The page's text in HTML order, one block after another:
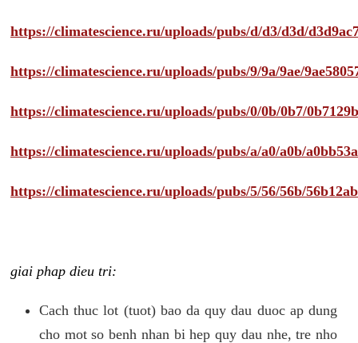
https://climatescience.ru/uploads/pubs/d/d3/d3d/
https://climatescience.ru/uploads/pubs/9/9a/9ae/
https://climatescience.ru/uploads/pubs/0/0b/0b7/
https://climatescience.ru/uploads/pubs/a/a0/a0b/
https://climatescience.ru/uploads/pubs/5/56/56b/
giai phap dieu tri:
Cach thuc lot (tuot) bao da quy dau duoc ap dung
cho mot so benh nhan bi hep quy dau nhe, tre nho